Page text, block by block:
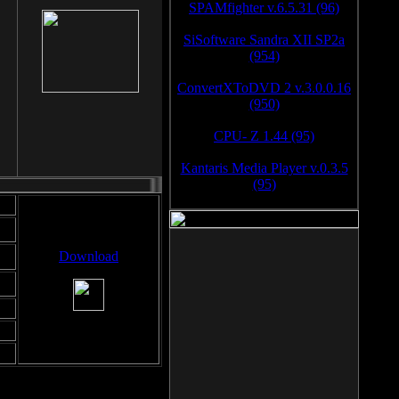
Download
SPAMfighter v.6.5.31 (96)
SiSoftware Sandra XII SP2a
(954)
ConvertXToDVD 2 v.3.0.0.16
(950)
CPU- Z 1.44 (95)
Kantaris Media Player v.0.3.5
(95)